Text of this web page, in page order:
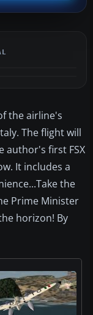
the airline's
The flight will
author's first FSX
It includes a
the
Prime Minister
horizon! By